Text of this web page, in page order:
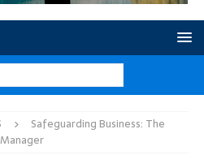
Safeguarding Business: The